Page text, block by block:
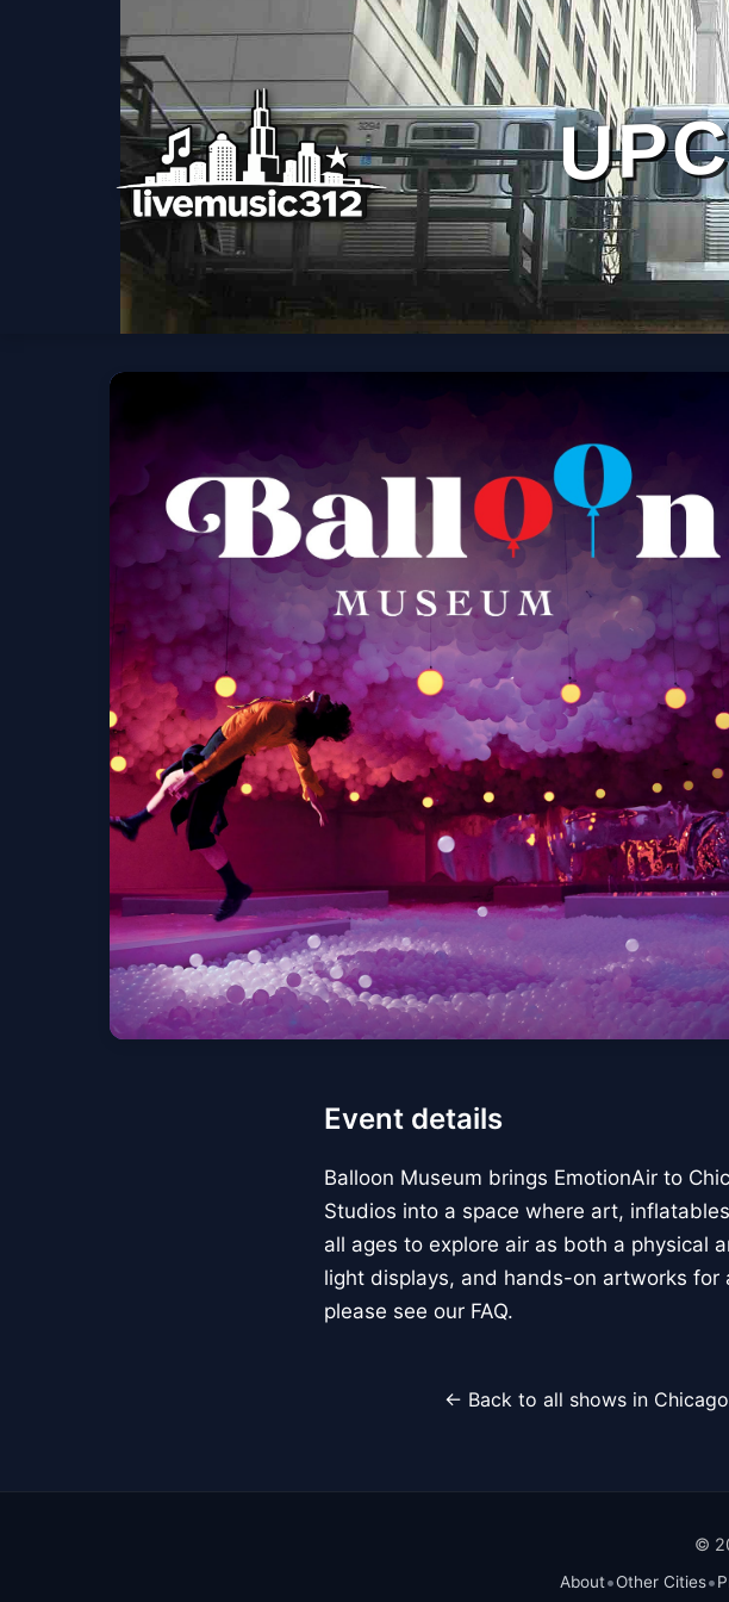
Event details
Balloon Museum brings EmotionAir to
Studios into a space where art,
all ages to explore air as both a physical
light displays, and hands-on artworks for
please see our FAQ.
← Back to all shows in Chicago
©
About•Other Cities•